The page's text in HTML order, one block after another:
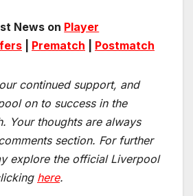
News on Player
Prematch Postmatch
continued support, and
on to success in the
Your thoughts are always
section. For further
explore the official Liverpool
here.